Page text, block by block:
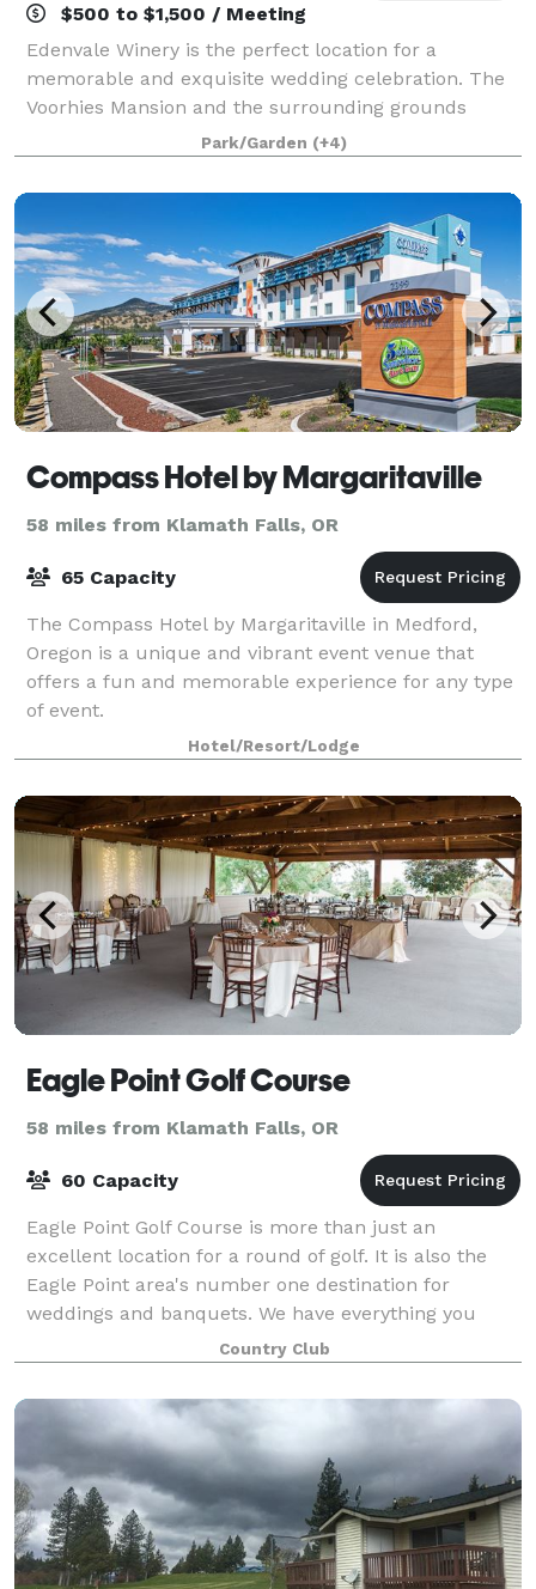
$500 to $1,500 / Meeting
Edenvale Winery is the perfect location for a
memorable and exquisite wedding celebration. The
Voorhies Mansion and the surrounding grounds
provide the practical space and emotional resonance
that support guests in enjoying your special eve
Park/Garden (+4)
Compass Hotel by Margaritaville
58 miles from Klamath Falls, OR
65 Capacity
The Compass Hotel by Margaritaville in Medford,
Oregon is a unique and vibrant event venue that
offers a fun and memorable experience for any type
of event.
Hotel/Resort/Lodge
Eagle Point Golf Course
58 miles from Klamath Falls, OR
60 Capacity
Eagle Point Golf Course is more than just an
excellent location for a round of golf. It is also the
Eagle Point area's number one destination for
weddings and banquets. We have everything you
need to make the special days in your life truly
Country Club